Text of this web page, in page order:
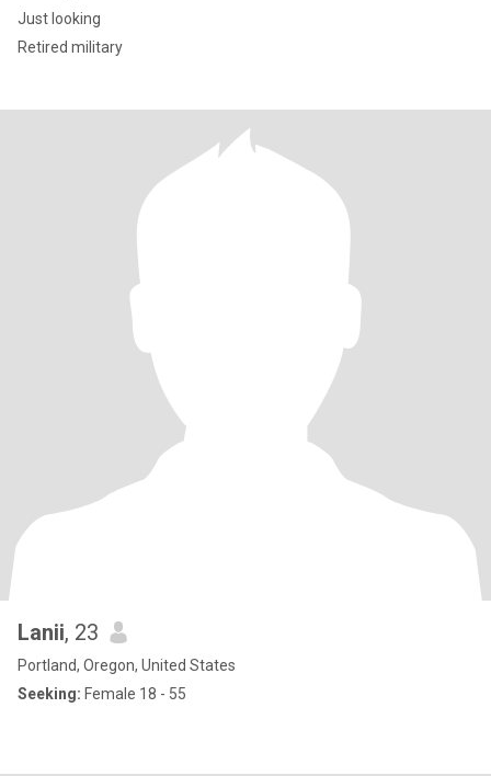
Just looking
Retired military
Lanii, 23
Portland, Oregon, United States
Seeking: Female 18 - 55